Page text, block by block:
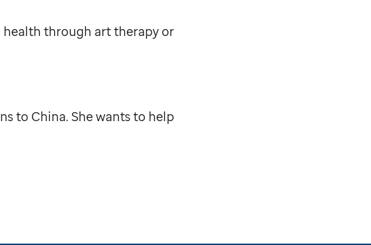
through art therapy or
to China. She wants to help